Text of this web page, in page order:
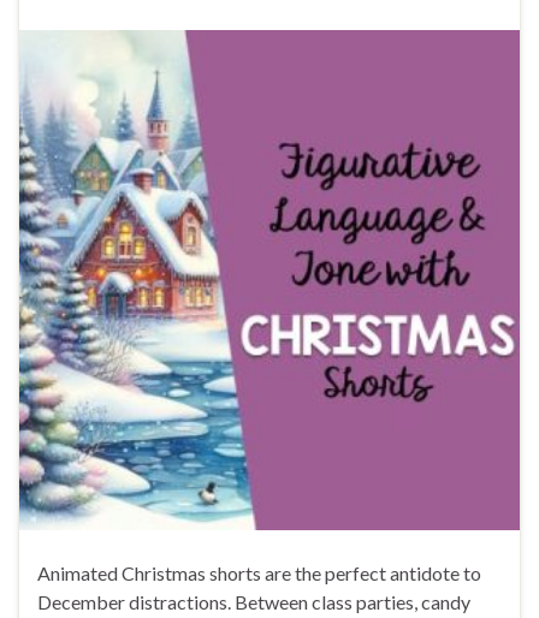
Animated Christmas shorts are the perfect antidote to
December distractions. Between class parties, candy